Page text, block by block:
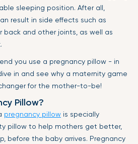
sleeping position. After all,
result in side effects such as
back and other joints, as well as
you use a pregnancy pillow - in
in and see why a maternity game
for the mother-to-be!
Pillow?
pregnancy pillow is specially
pillow to help mothers get better,
before the baby arrives. Pregnancy